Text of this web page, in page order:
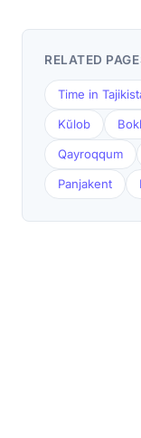
RELATED
Time in
Kŭlob
Qayroqqum
Panjakent